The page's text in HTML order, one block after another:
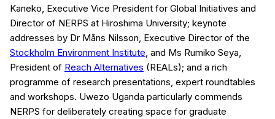
Kaneko, Executive Vice President for Global Initiatives and
Director of NERPS at Hiroshima University; keynote
addresses by Dr Måns Nilsson, Executive Director of the
Stockholm Environment Institute , and Ms Rumiko Seya,
President of Reach Alternatives (REALs); and a rich
programme of research presentations, expert roundtables
and workshops. Uwezo Uganda particularly commends
NERPS for deliberately creating space for graduate